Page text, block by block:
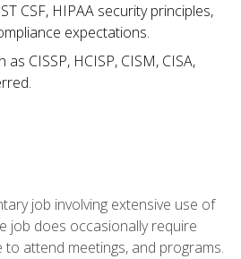
CSF, HIPAA security principles,
expectations.
CISSP, HCISP, CISM, CISA,
job involving extensive use of
job does occasionally require
attend meetings, and programs.